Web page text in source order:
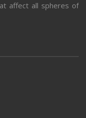
affect all spheres of